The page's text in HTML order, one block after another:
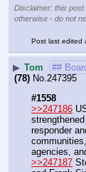
Disclaimer: this
otherwise - do not
Post last edited
▶ Tom ##
(78) No. 247395
#1558
>>247186
responder
agencies,
>>247187